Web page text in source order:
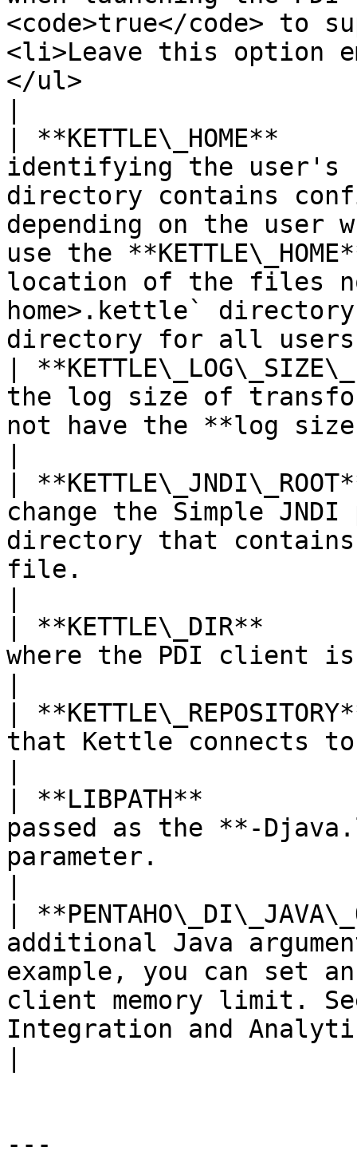
<code>true</code> to
<li>Leave this option
</ul>
|
identifying the user's
directory contains
depending on the user
use the
location of the files
home>.kettle`
directory for all users
|
the log size of
not have the **log
|
change the Simple
directory that
file.
| **KETTLE\_DIR**
where the PDI client
|
that Kettle connects
| **LIBPATH**
passed as the **-
parameter.
|
additional Java
example, you can set
client memory limit.
Integration and
---